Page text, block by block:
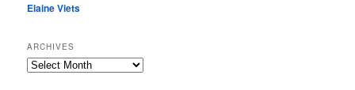
Elaine Viets
ARCHIVES
A